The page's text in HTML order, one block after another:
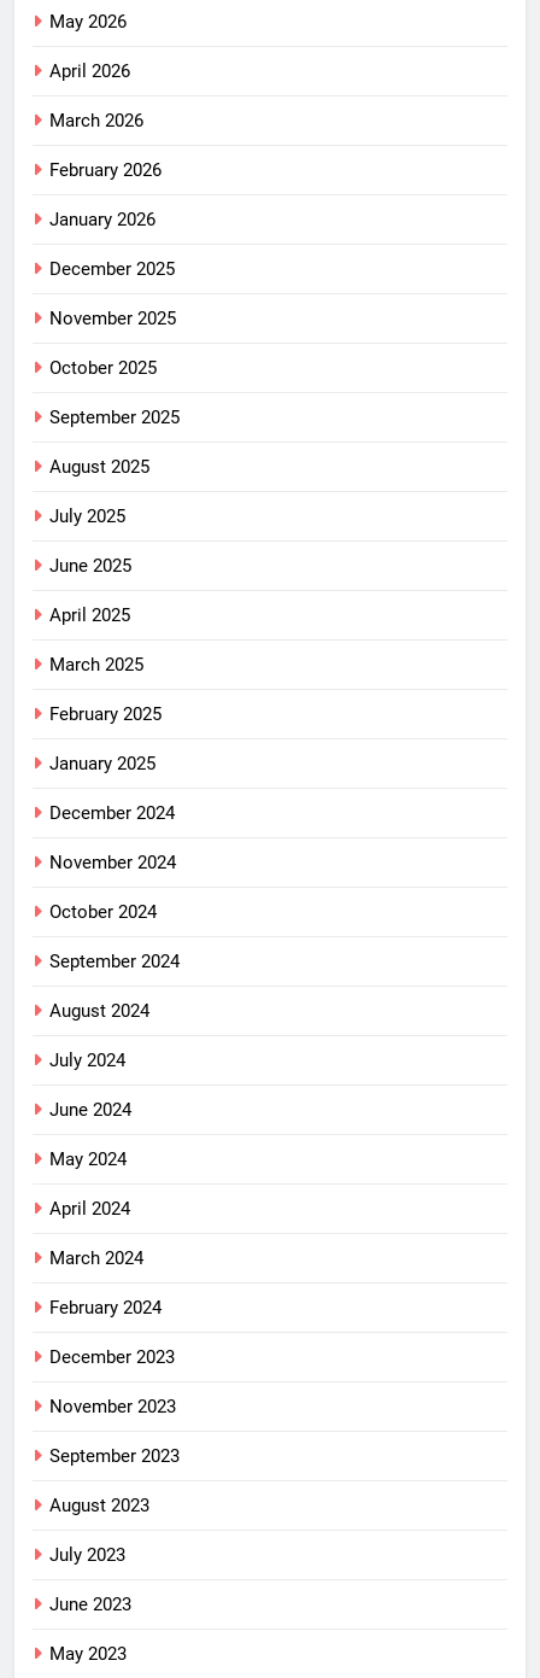
May 2026
April 2026
March 2026
February 2026
January 2026
December 2025
November 2025
October 2025
September 2025
August 2025
July 2025
June 2025
April 2025
March 2025
February 2025
January 2025
December 2024
November 2024
October 2024
September 2024
August 2024
July 2024
June 2024
May 2024
April 2024
March 2024
February 2024
December 2023
November 2023
September 2023
August 2023
July 2023
June 2023
May 2023